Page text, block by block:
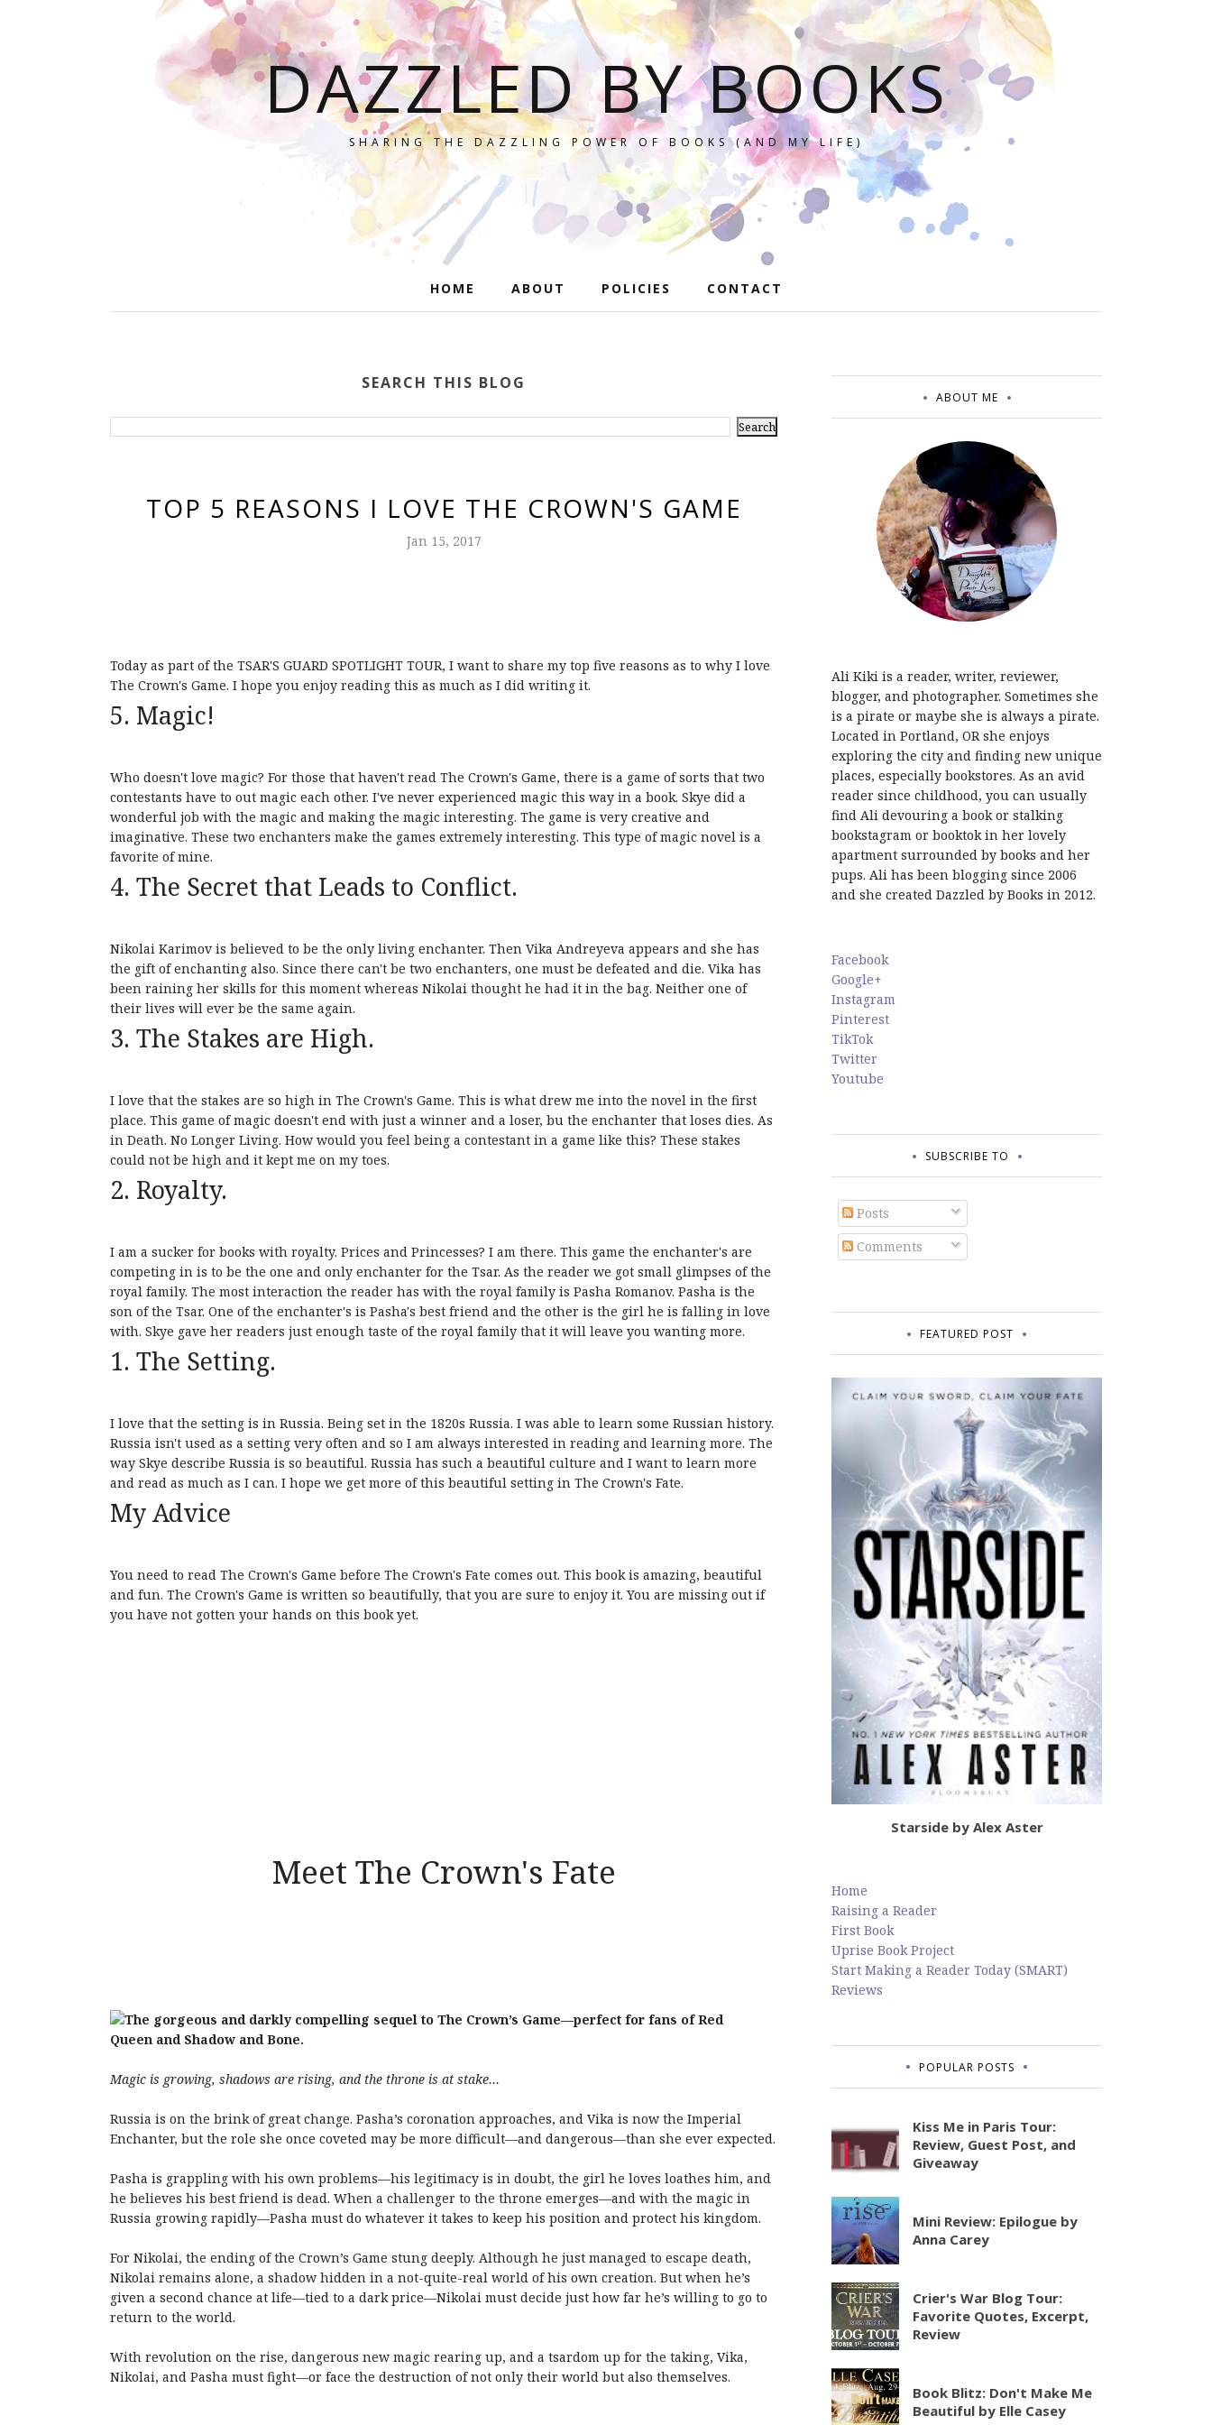
DAZZLED BY BOOKS
SHARING THE DAZZLING POWER OF BOOKS (AND MY LIFE)
HOME ABOUT POLICIES CONTACT
SEARCH THIS BLOG
TOP 5 REASONS I LOVE THE CROWN'S GAME
Jan 15, 2017
Today as part of the TSAR'S GUARD SPOTLIGHT TOUR, I want to share my top five reasons as to why I love
The Crown's Game. I hope you enjoy reading this as much as I did writing it.
5. Magic!
Who doesn't love magic? For those that haven't read The Crown's Game, there is a game of sorts that two
contestants have to out magic each other. I've never experienced magic this way in a book. Skye did a
wonderful job with the magic and making the magic interesting. The game is very creative and
imaginative. These two enchanters make the games extremely interesting. This type of magic novel is a
favorite of mine.
4. The Secret that Leads to Conflict.
Nikolai Karimov is believed to be the only living enchanter. Then Vika Andreyeva appears and she has
the gift of enchanting also. Since there can't be two enchanters, one must be defeated and die. Vika has
been raining her skills for this moment whereas Nikolai thought he had it in the bag. Neither one of
their lives will ever be the same again.
3. The Stakes are High.
I love that the stakes are so high in The Crown's Game. This is what drew me into the novel in the first
place. This game of magic doesn't end with just a winner and a loser, bu the enchanter that loses dies. As
in Death. No Longer Living. How would you feel being a contestant in a game like this? These stakes
could not be high and it kept me on my toes.
2. Royalty.
I am a sucker for books with royalty. Prices and Princesses? I am there. This game the enchanter's are
competing in is to be the one and only enchanter for the Tsar. As the reader we got small glimpses of the
royal family. The most interaction the reader has with the royal family is Pasha Romanov. Pasha is the
son of the Tsar. One of the enchanter's is Pasha's best friend and the other is the girl he is falling in love
with. Skye gave her readers just enough taste of the royal family that it will leave you wanting more.
1. The Setting.
I love that the setting is in Russia. Being set in the 1820s Russia. I was able to learn some Russian history.
Russia isn't used as a setting very often and so I am always interested in reading and learning more. The
way Skye describe Russia is so beautiful. Russia has such a beautiful culture and I want to learn more
and read as much as I can. I hope we get more of this beautiful setting in The Crown's Fate.
My Advice
You need to read The Crown's Game before The Crown's Fate comes out. This book is amazing, beautiful
and fun. The Crown's Game is written so beautifully, that you are sure to enjoy it. You are missing out if
you have not gotten your hands on this book yet.
Meet The Crown's Fate
The gorgeous and darkly compelling sequel to The Crown’s Game—perfect for fans of Red
Queen and Shadow and Bone.
Magic is growing, shadows are rising, and the throne is at stake…
Russia is on the brink of great change. Pasha’s coronation approaches, and Vika is now the Imperial
Enchanter, but the role she once coveted may be more difficult—and dangerous—than she ever expected.
Pasha is grappling with his own problems—his legitimacy is in doubt, the girl he loves loathes him, and
he believes his best friend is dead. When a challenger to the throne emerges—and with the magic in
Russia growing rapidly—Pasha must do whatever it takes to keep his position and protect his kingdom.
For Nikolai, the ending of the Crown’s Game stung deeply. Although he just managed to escape death,
Nikolai remains alone, a shadow hidden in a not-quite-real world of his own creation. But when he’s
given a second chance at life—tied to a dark price—Nikolai must decide just how far he’s willing to go to
return to the world.
With revolution on the rise, dangerous new magic rearing up, and a tsardom up for the taking, Vika,
Nikolai, and Pasha must fight—or face the destruction of not only their world but also themselves.
ABOUT ME
Ali Kiki is a reader, writer, reviewer,
blogger, and photographer. Sometimes she
is a pirate or maybe she is always a pirate.
Located in Portland, OR she enjoys
exploring the city and finding new unique
places, especially bookstores. As an avid
reader since childhood, you can usually
find Ali devouring a book or stalking
bookstagram or booktok in her lovely
apartment surrounded by books and her
pups. Ali has been blogging since 2006
and she created Dazzled by Books in 2012.
Facebook
Google+
Instagram
Pinterest
TikTok
Twitter
Youtube
SUBSCRIBE TO
Posts
Comments
FEATURED POST
Starside by Alex Aster
Home
Raising a Reader
First Book
Uprise Book Project
Start Making a Reader Today (SMART)
Reviews
POPULAR POSTS
Kiss Me in Paris Tour:
Review, Guest Post, and
Giveaway
Mini Review: Epilogue by
Anna Carey
Crier's War Blog Tour:
Favorite Quotes, Excerpt,
Review
Book Blitz: Don't Make Me
Beautiful by Elle Casey